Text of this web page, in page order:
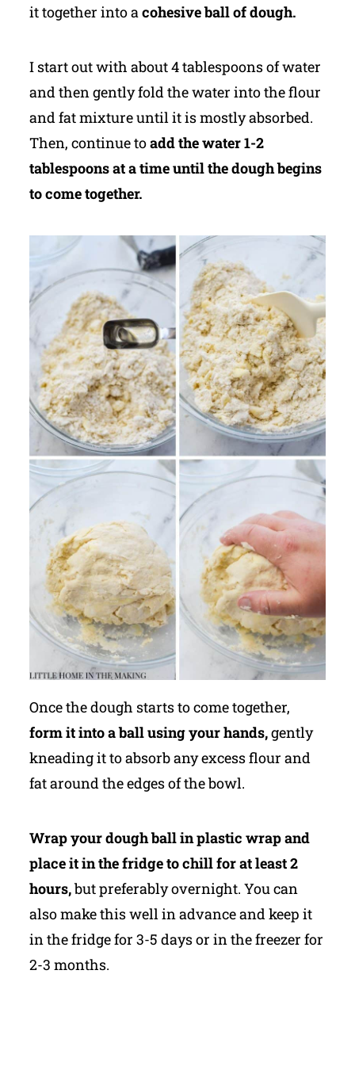
it together into acohesive ball of dough.
I start out with about 4 tablespoons of water
and then gently fold the water into the flour
and fat mixture until it is mostly absorbed.
Then, continue toadd the water 1-2
tablespoons at a time until the dough begins
to come together.
Once the dough starts to come together,
form it into a ball using your hands,gently
kneading it to absorb any excess flour and
fat around the edges of the bowl.
Wrap your dough ball in plastic wrap and
place it in the fridge to chill for at least 2
hours,but preferably overnight. You can
also make this well in advance and keep it
in the fridge for 3-5 days or in the freezer for
2-3 months.